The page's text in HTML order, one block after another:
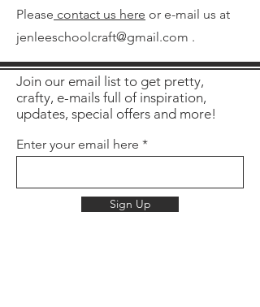
Please contact us here or e-mail us at
jenleeschoolcraft@gmail.com .
Join our email list to get pretty,
crafty, e-mails full of inspiration,
updates, special offers and more!
Enter your email here
Sign Up